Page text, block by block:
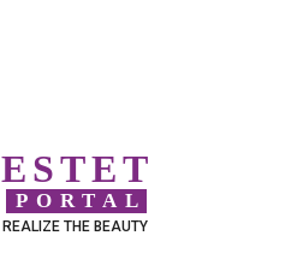
ESTET
PORTAL
REALIZE THE BEAUTY